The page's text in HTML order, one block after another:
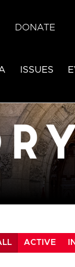
DONATE
ISSUES
ACTIVE